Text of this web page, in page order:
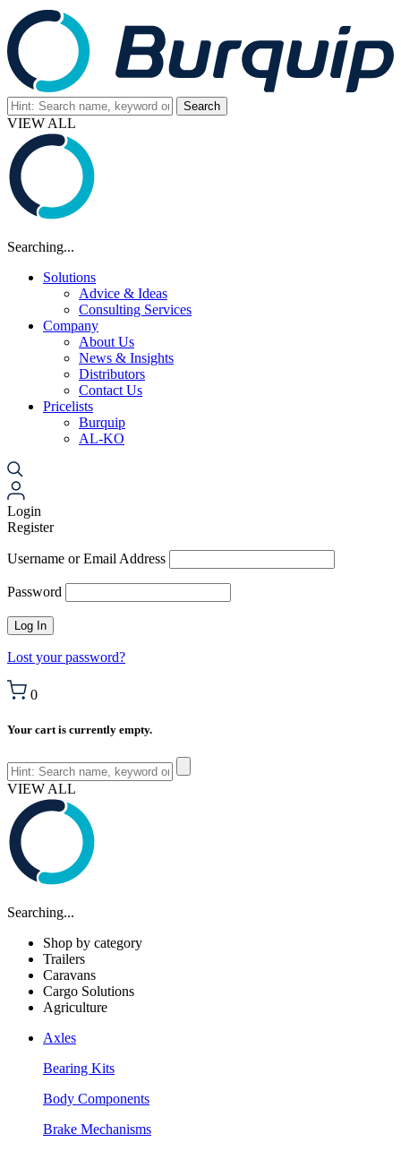
VIEW ALL
Searching...
Solutions
Advice & Ideas
Consulting Services
Company
About Us
News & Insights
Distributors
Contact Us
Pricelists
Burquip
AL-KO
Login
Register
Username or Email Address
Password
Lost your password?
0
Your cart is currently empty.
VIEW ALL
Searching...
Shop by category
Trailers
Caravans
Cargo Solutions
Agriculture
Axles
Bearing Kits
Body Components
Brake Mechanisms